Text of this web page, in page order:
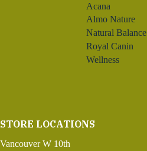
Acana
Almo Nature
Natural Balance
Royal Canin
Wellness
STORE LOCATIONS
Vancouver W 10th